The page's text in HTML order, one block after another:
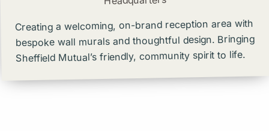
Creating a welcoming, on-brand reception area with
bespoke wall murals and thoughtful design. Bringing
Sheffield Mutual’s friendly, community spirit to life.